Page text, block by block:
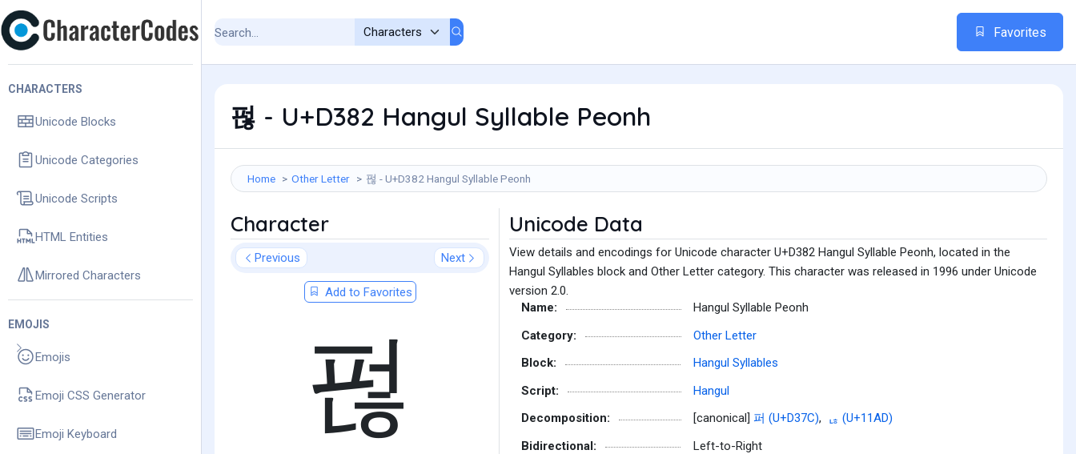
CHARACTERS
Unicode Blocks
Unicode Categories
Unicode Scripts
HTML Entities
Mirrored Characters
EMOJIS
Emojis
Emoji CSS Generator
Emoji Keyboard
Favorites
펂 - U+D382 Hangul Syllable Peonh
Home Other Letter 펂 - U+D382 Hangul Syllable Peonh
Character
Previous Next
Add to Favorites
펂
Unicode Data
View details and encodings for Unicode character U+D382 Hangul Syllable Peonh, located in the
Hangul Syllables block and Other Letter category. This character was released in 1996 under Unicode
version 2.0.
Name:
Hangul Syllable Peonh
Category:
Other Letter
Block:
Hangul Syllables
Script:
Hangul
Decomposition:
[canonical] 퍼 (U+D37C),
ᆭ (U+11AD)
Bidirectional:
Left-to-Right